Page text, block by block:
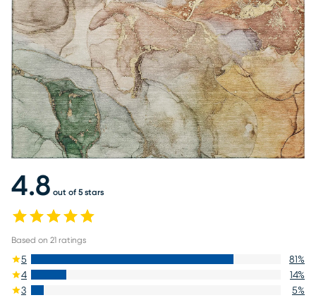
4.8 out of 5 stars
Based on 21 ratings
5 81%
4
14%
3
5%